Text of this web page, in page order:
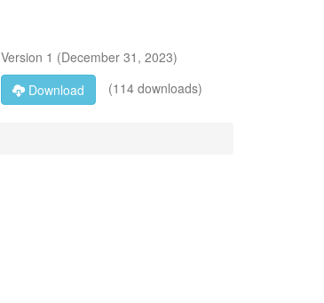
Version 1 (December 31, 2023)
Download
(114 downloads)